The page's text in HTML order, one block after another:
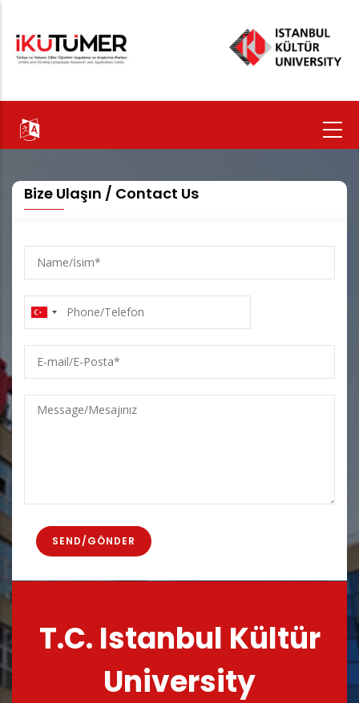
main
Bize Ulaşın / Contact Us
Name/
İsim
Phone/Telefon
mail/E-
Posta
Message/Mesajınız
T.C. Istanbul Kültür
University